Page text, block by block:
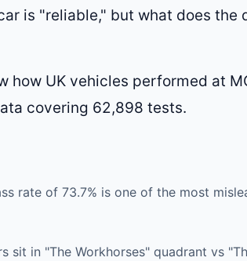
is "reliable," but what does the
how UK vehicles performed at
covering 62,898 tests.
rate of 73.7% is one of the most
sit in "The Workhorses" quadrant vs